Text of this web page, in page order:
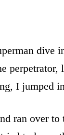
dive
I jumped
ran over